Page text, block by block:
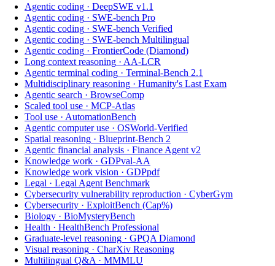
Agentic coding · DeepSWE v1.1
Agentic coding · SWE-bench Pro
Agentic coding · SWE-bench Verified
Agentic coding · SWE-bench Multilingual
Agentic coding · FrontierCode (Diamond)
Long context reasoning · AA-LCR
Agentic terminal coding · Terminal-Bench 2.1
Multidisciplinary reasoning · Humanity's Last Exam
Agentic search · BrowseComp
Scaled tool use · MCP-Atlas
Tool use · AutomationBench
Agentic computer use · OSWorld-Verified
Spatial reasoning · Blueprint-Bench 2
Agentic financial analysis · Finance Agent v2
Knowledge work · GDPval-AA
Knowledge work vision · GDPpdf
Legal · Legal Agent Benchmark
Cybersecurity vulnerability reproduction · CyberGym
Cybersecurity · ExploitBench (Cap%)
Biology · BioMysteryBench
Health · HealthBench Professional
Graduate-level reasoning · GPQA Diamond
Visual reasoning · CharXiv Reasoning
Multilingual Q&A · MMMLU